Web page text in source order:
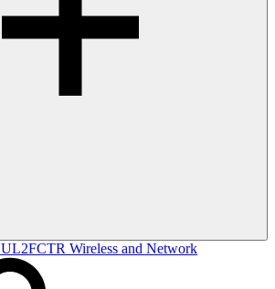
UL2FCTR Wireless and Network